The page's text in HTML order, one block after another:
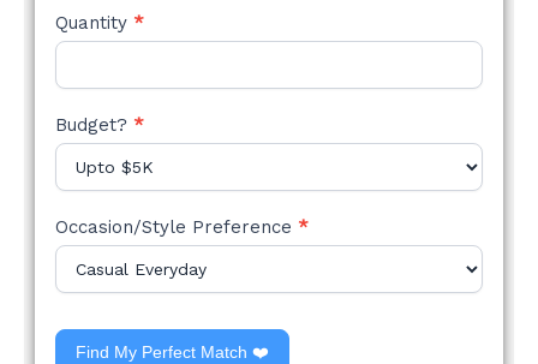
Quantity *
Budget? *
Occasion/Style Preference *
Find My Perfect Match ❤️